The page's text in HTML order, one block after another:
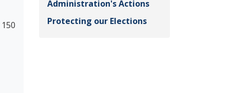
Administration's Actions
Protecting our Elections